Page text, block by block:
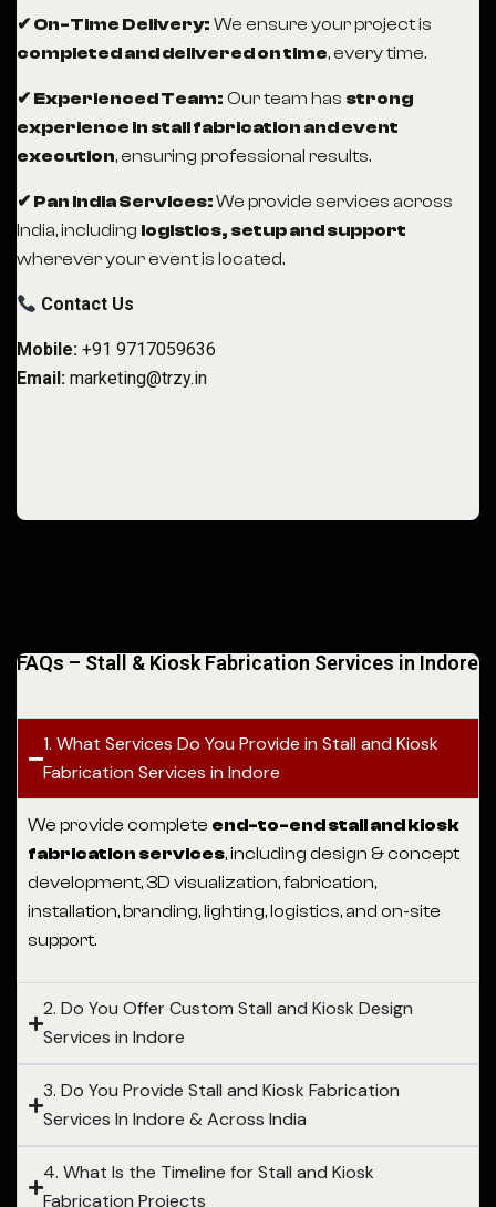
✔ On-Time Delivery: We ensure your project is
completed and delivered on time, every time.
✔ Experienced Team: Our team has strong
experience in stall fabrication and event
execution, ensuring professional results.
✔ Pan India Services:We provide services across
India, including logistics, setup and support
wherever your event is located.
Contact Us
Mobile: +91 9717059636
Email: marketing@trzy.in
FAQs – Stall & Kiosk Fabrication Services in Indore
1. What Services Do You Provide in Stall and Kiosk
Fabrication Services in Indore
We provide complete end-to-end stall and kiosk
fabrication services, including design & concept
development, 3D visualization, fabrication,
installation, branding, lighting, logistics, and on-site
support.
2. Do You Offer Custom Stall and Kiosk Design
Services in Indore
3. Do You Provide Stall and Kiosk Fabrication
Services In Indore & Across India
4. What Is the Timeline for Stall and Kiosk
Fabrication Projects